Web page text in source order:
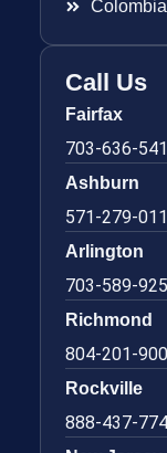
Colombia
Call Us
Fairfax
703-636-
Ashburn
571-279-
Arlington
703-589-
Richmond
804-201-
Rockville
888-437-